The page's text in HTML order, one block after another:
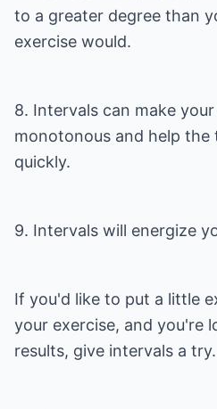
to a greater degree than
exercise would.
8. Intervals can make
monotonous and help the
quickly.
9. Intervals will energize
If you'd like to put a little
your exercise, and you're
results, give intervals a try.